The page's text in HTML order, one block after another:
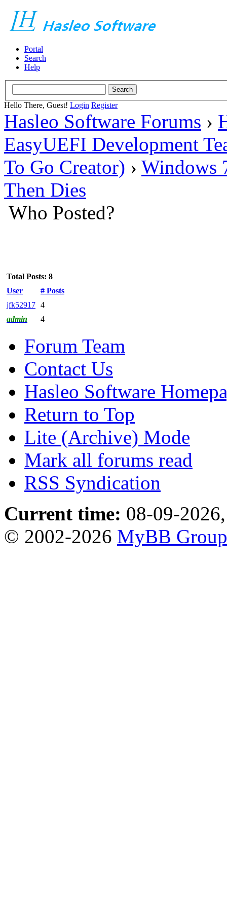
Portal
Search
Help
Hello There, Guest! Login Register
Hasleo Software Forums ›
EasyUEFI Development
To Go Creator) › Windows
Then Dies
Who Posted?
Total Posts: 8
User
# Posts
jfk52917 4
admin
4
Forum Team
Contact Us
Hasleo Software
Return to Top
Lite (Archive) Mode
Mark all forums read
RSS Syndication
Current time: 08-09-
© 2002-2026 MyBB Group